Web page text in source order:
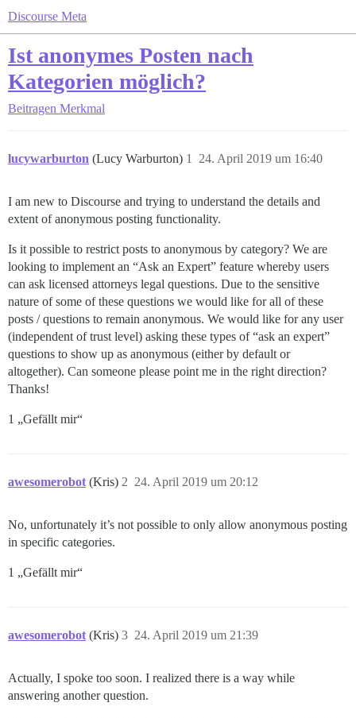
Discourse Meta
Ist anonymes Posten nach
Kategorien möglich?
Beitragen Merkmal
lucywarburton (Lucy Warburton) 24. April 2019 um 16:40
1
I am new to Discourse and trying to understand the details and
extent of anonymous posting functionality.
Is it possible to restrict posts to anonymous by category? We are
looking to implement an “Ask an Expert” feature whereby users
can ask licensed attorneys legal questions. Due to the sensitive
nature of some of these questions we would like for all of these
posts / questions to remain anonymous. We would like for any user
(independent of trust level) asking these types of “ask an expert”
questions to show up as anonymous (either by default or
altogether). Can someone please point me in the right direction?
Thanks!
1 „Gefällt mir“
awesomerobot (Kris) 24. April 2019 um 20:12
2
No, unfortunately it’s not possible to only allow anonymous posting
in specific categories.
1 „Gefällt mir“
awesomerobot (Kris) 24. April 2019 um 21:39
3
Actually, I spoke too soon. I realized there is a way while
answering another question.